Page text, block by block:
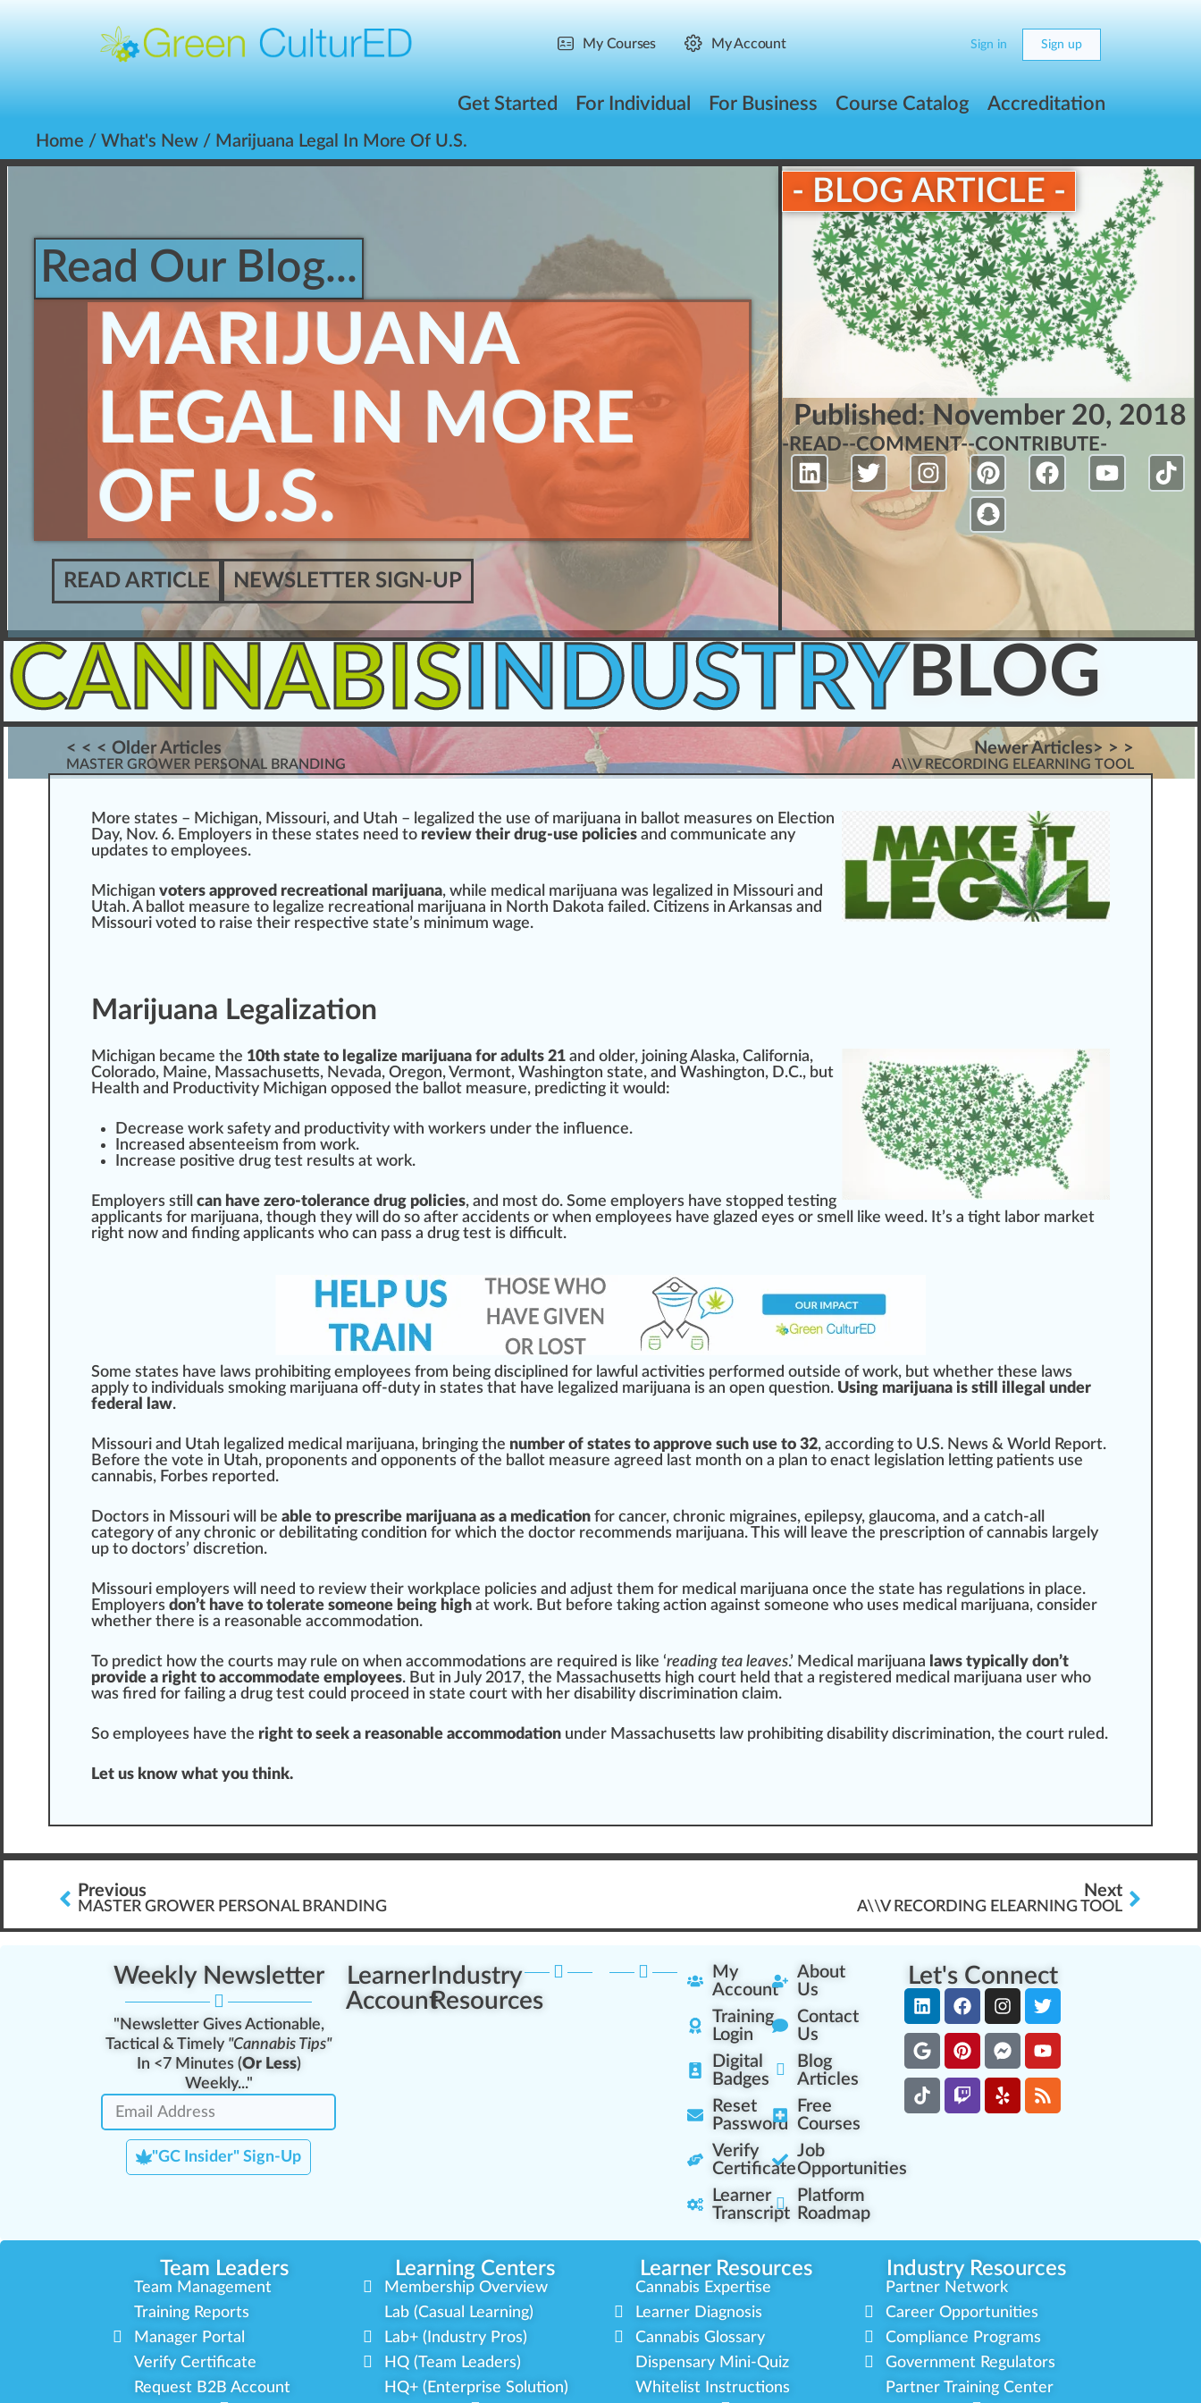
My Courses My Account Sign in Sign up
Get Started For Individual For Business Course Catalog Accreditation
Home / What's New / Marijuana Legal In More Of U.S.
Read Our Blog...
MARIJUANA
LEGAL IN MORE
OF U.S.
READ ARTICLE NEWSLETTER SIGN-UP
- BLOG ARTICLE -
Published:November 20, 2018
-READ--COMMENT--CONTRIBUTE-
CANNABISINDUSTRY BLOG
< < < Older Articles
MASTER GROWER PERSONAL BRANDING
Newer Articles> > >
A\\V RECORDING ELEARNING TOOL
More states – Michigan, Missouri, and Utah – legalized the use of marijuana in bal lot measures on Election
Day, Nov. 6. Emp loyers in these states need to review their drug-use policies and communicate any
updates to employees.
Michigan voters approved recreational marijuana, while medical marijuana was legalized in Missouri and
Utah. A ballot measure to legalize recreational marijuana in North Dakota failed. Citizens in Arkansas and
M issouri voted to raise their respective state’s minimum wage.
Marijuana Legalization
Michigan became the 10th state to legalize marijuana for adults 21 and older, joiningAlaska, California,
Colorado, Maine, Massachusetts, Nevada, Oregon,Vermont, Washington state, and Washington, D.C., but
Health and Productivity Michigan opposed the ballot measure, predicting it would:
Decrease work safety and productivity with workers under the influence.
Increased absenteeism from work.
Increase positive drug test results at work.
Employers still can have zero-tolerance drug policies, and most do. Some employers have stopped testing
app licants for marijuana, though they will do so after accidents or when employees have glazed eyes or smell like weed. It’s a tight labor market
right now and finding applicants who can pass a drug test is difficult.
Some states have l aws prohibiting employees from being discip lined for lawful activities performed outside of work, but whether these laws
apply to individuals smoking marijuana off-duty in states that have legalized marijuana is an open question. Using marijuana is still illegal under
federal law.
Missouri and Utah legalized medical marijuana, bringing the number of states to approve such use to 32, according to U.S. News & World Report.
Before the vote in Utah, proponents and opponents of the ballot measure agreed last month on a plan to enact legislation letting patients use
cannabis, Forbes reported.
Doctors in Missouri will be able to prescribe marijuana as a medication for cancer, chronic migraines, epilepsy, glaucoma, and a catch-all
category of any chronic or debi litating condition for which the doctor recommends marijuana. This will leave the prescription ofcannabis largely
up to doctors’ discretion.
Missouri employers will need to review their workplace policies and adjust them for medical marijuana once the state has regulations in pl ace.
Employers don’t have to tolerate someone being high at work. But before ta king action against someone who uses medical marijuana, consider
whether there is a reasonable accommodation.
To predict how the courts may rule on when accommodations are required is like ‘reading tea leaves.’ Medical marijuana laws typically don’t
provide a right to accommodate employees. But in July 2017, the Massachusetts high court held that a registered medical marijuana user who
was fired for failing a drug test could proceed in state court with her disability discrimination claim.
So employees have the right to seek a reasonable accommodation under Massachusetts law prohibiting disability discrimination, the court ruled.
Let us know what you think.
Previous
MASTER GROWER PERSONAL BRANDING
Next
A\\V RECORDING ELEARNING TOOL
Weekly Newsletter
"Newsletter Gives Actionable,
Tactical & Timely "Cannabis Tips"
In <7 Minutes (Or Less)
Weekly..."
"GC Insider" Sign-Up
Learner
Account
Industry
Resources
My
Account
Training
Login
Digital
Badges
Reset
Password
Verify
Certificate
Learner
Transcript
About
Us
Contact
Us
Blog
Articles
Free
Courses
Job
Opportunities
Platform
Roadmap
Let's Connect
Team Leaders Learning Centers Learner Resources Industry Resources
Team Management
Training Reports
Manager Portal
Verify Certificate
Request B2B Account
Membership Overview
Lab (Casual Learning)
Lab+ (Industry Pros)
HQ (Team Leaders)
HQ+ (Enterprise Solution)
Cannabis Expertise
Learner Diagnosis
Cannabis Glossary
Dispensary Mini-Quiz
Whitelist Instructions
Partner Network
Career Opportunities
Compliance Programs
Government Regulators
Partner Training Center